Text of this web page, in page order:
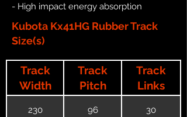
- High impact energy absorption
Kubota Kx41HG Rubber Track
Size(s)
Track
Width
Track
Pitch
Track
Links
230 96 30